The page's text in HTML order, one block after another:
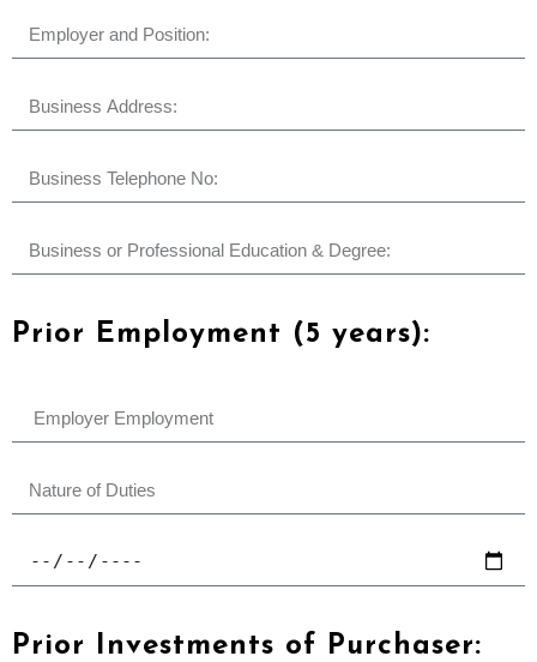
Prior Employment (5 years):
Prior Investments of Purchaser: